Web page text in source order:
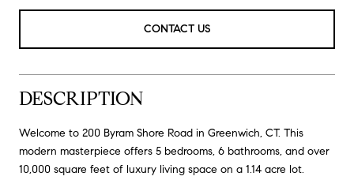
CONTACT US
DESCRIPTION
Welcome to 200 Byram Shore Road in Greenwich, CT. This
modern masterpiece offers 5 bedrooms, 6 bathrooms, and over
10,000 square feet of luxury living space on a 1.14 acre lot.